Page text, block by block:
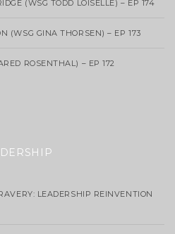
(WSG TODD LOISELLE) – EP 174
(WSG GINA THORSEN) – EP 173
ROSENTHAL) – EP 172
LEADERSHIP REINVENTION